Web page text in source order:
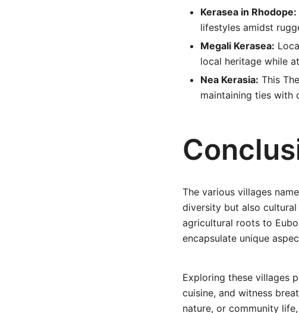
Kerasea in Rhodope:
lifestyles amidst
Megali Kerasea:
local heritage while
Nea Kerasia: This
maintaining ties with
The various villages
diversity but also cultural
agricultural roots to
encapsulate unique
Exploring these villages
cuisine, and witness
nature, or community